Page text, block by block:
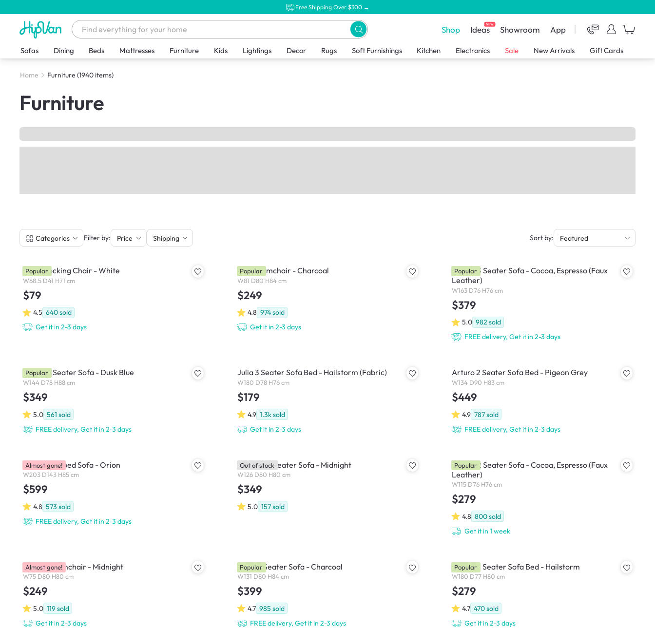
Free Shipping Over $300 →
Shop IdeasNEW Showroom App
Sofas Dining Beds Mattresses Furniture Kids Lightings Decor Rugs Soft Furnishings Kitchen Electronics Sale New Arrivals Gift Cards
Home Furniture (1940 items)
Furniture
Categories |Filter by: Price Shipping Sort by: Featured
Klaus Rocking Chair - White
W68.5 D41 H71 cm
$79
4.5 640sold
Get it in 2-3 days
Popular Hana Armchair - Charcoal
W81 D80 H84 cm
$249
4.8 974sold
Get it in 2-3 days
Popular
Tucson 3 Seater Sofa - Cocoa, Espresso (Faux
Leather)
W163 D76 H76 cm
$379
5.0 982 sold
FREE delivery, Get it in 2-3 days
Popular
Emma 2 Seater Sofa - Dusk Blue
W144 D78 H88 cm
$349
5.0 561 sold
FREE delivery, Get it in 2-3 days
Popular Julia 3 Seater Sofa Bed - Hailstorm (Fabric)
W180 D78 H76 cm
$179
4.9 1.3ksold
Get it in 2-3 days
Arturo 2 Seater Sofa Bed - Pigeon Grey
W134 D90 H83 cm
$449
4.9 787sold
FREE delivery, Get it in 2-3 days
Hank L-Shaped Sofa - Orion
W203 D143 H85 cm
$599
4.8 573 sold
FREE delivery, Get it in 2-3 days
Almost gone! Bennett 2 Seater Sofa - Midnight
W126 D80 H80 cm
$349
5.0 157sold
Out of stock
Tucson 2 Seater Sofa - Cocoa, Espresso (Faux
Leather)
W115 D76 H76 cm
$279
4.8 800sold
Get it in 1 week
Popular
Bennett Armchair - Midnight
W75 D80 H80 cm
$249
5.0 119sold
Get it in 2-3 days
Almost gone! Hana 2 Seater Sofa - Charcoal
W131 D80 H84 cm
$399
4.7 985 sold
FREE delivery, Get it in 2-3 days
Popular Maven 3 Seater Sofa Bed - Hailstorm
W180 D77 H80 cm
$279
4.7 470sold
Get it in 2-3 days
Popular